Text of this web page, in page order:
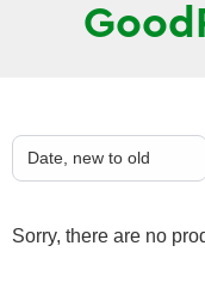
Sorry, there are no